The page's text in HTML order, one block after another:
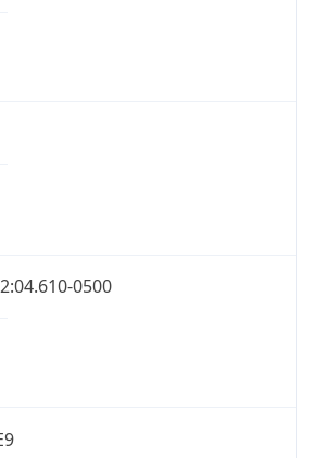
0500